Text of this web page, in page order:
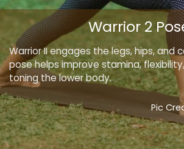
Warrior II engages the legs, hips, and
pose helps improve stamina,
toning the lower body.
Warrior 2
Pic